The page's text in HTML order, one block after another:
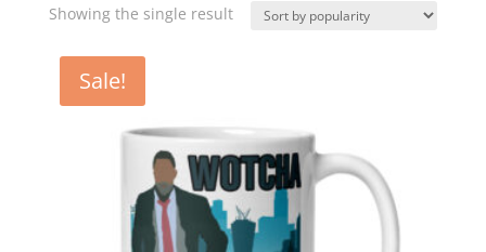
Showing the single result
Sale!